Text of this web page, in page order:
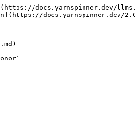
docs.yarnspinner.dev/
docs.yarnspinner.dev/